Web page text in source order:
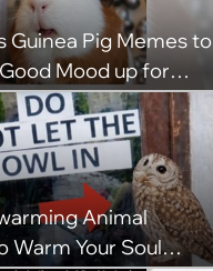
Guinea Pig Memes to
Mood up for
Animal
Warm Your Soul